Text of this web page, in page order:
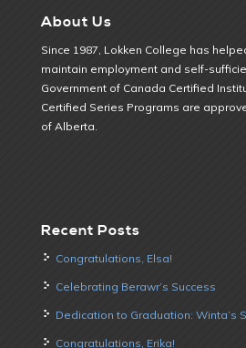
About Us
Since 1987, Lokken College has
maintain employment and self-
Government of Canada Certified
Certified Series Programs are
of Alberta.
Recent Posts
Congratulations, Elsa!
Celebrating Berawr’s Success
Dedication to Graduation: Winta’s
Congratulations, Erika!